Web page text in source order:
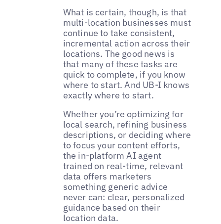
What is certain, though, is that
multi-location businesses must
continue to take consistent,
incremental action across their
locations. The good news is
that many of these tasks are
quick to complete, if you know
where to start. And UB-I knows
exactly where to start.
Whether you’re optimizing for
local search, refining business
descriptions, or deciding where
to focus your content efforts,
the in-platform AI agent
trained on real-time, relevant
data offers marketers
something generic advice
never can: clear, personalized
guidance based on their
location data.